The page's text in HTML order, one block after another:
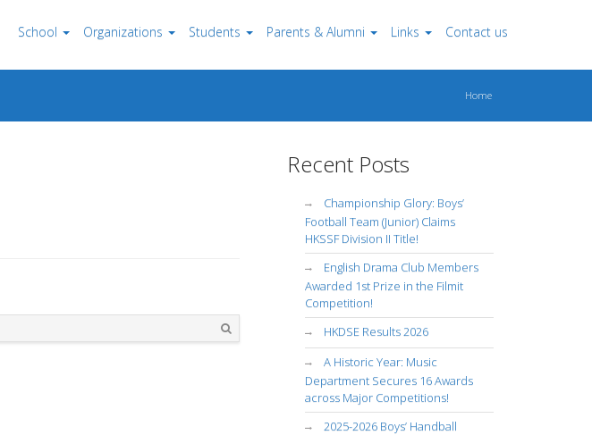
School Organizations Students Parents & Alumni Links Contact us
Home
Recent Posts
Championship Glory: Boys’
Football Team (Junior) Claims
HKSSF Division II Title!
English Drama Club Members
Awarded 1st Prize in the Filmit
Competition!
HKDSE Results 2026
A Historic Year: Music
Department Secures 16 Awards
across Major Competitions!
2025-2026 Boys’ Handball